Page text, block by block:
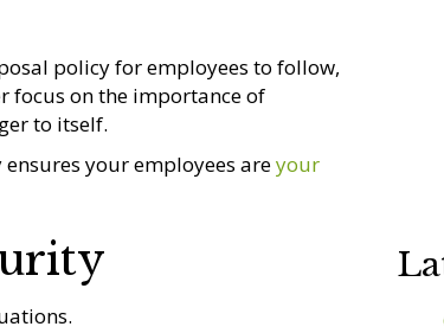
policy for employees to follow,
focus on the importance of
to itself.
your employees areyour